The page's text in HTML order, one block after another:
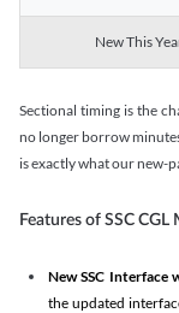
New This
Sectional timing is the
no longer borrow
is exactly what our new-
Features of SSC CGL
New SSC Interface
the updated